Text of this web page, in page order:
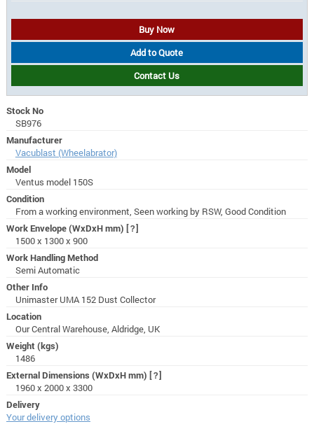
Buy Now
Add to Quote
Contact Us
Stock No
SB976
Manufacturer
Vacublast (Wheelabrator)
Model
Ventus model 150S
Condition
From a working environment, Seen working by RSW, Good Condition
Work Envelope (WxDxH mm) [?]
1500 x 1300 x 900
Work Handling Method
Semi Automatic
Other Info
Unimaster UMA 152 Dust Collector
Location
Our Central Warehouse, Aldridge, UK
Weight (kgs)
1486
External Dimensions (WxDxH mm) [?]
1960 x 2000 x 3300
Delivery
Your delivery options